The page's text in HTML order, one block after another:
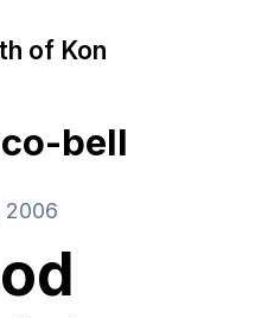
of Kon
bell
2006